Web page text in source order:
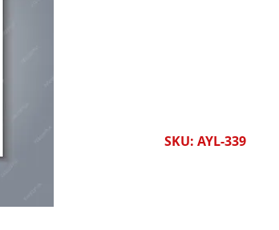
SKU: AYL-339